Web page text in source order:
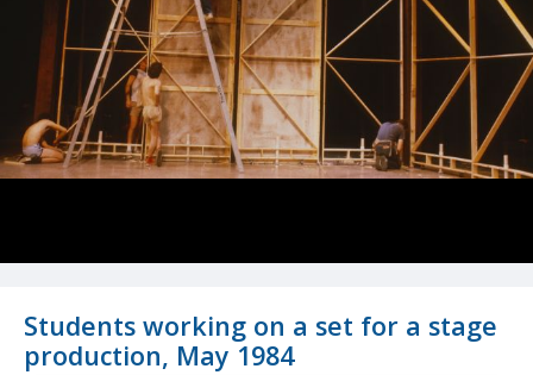
Students working on a set for a stage
production, May 1984